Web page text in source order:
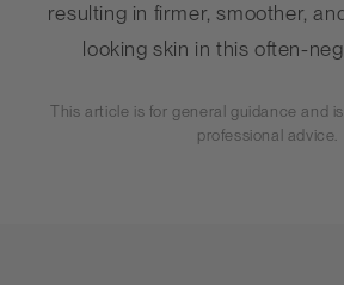
resulting in firmer, smoother,
looking skin in this often-
This article is for general guidance and
professional advice.